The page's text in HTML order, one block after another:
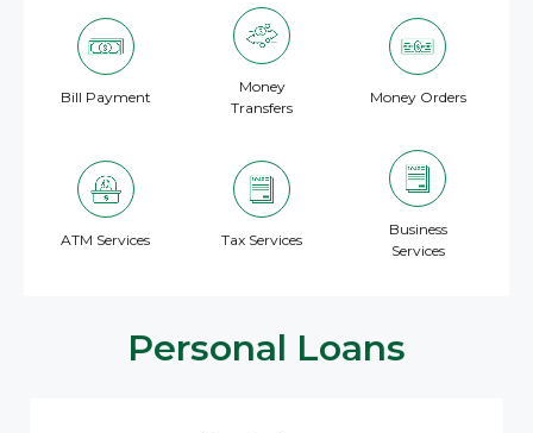
Bill Payment
Money
Transfers
Money Orders
ATM Services Tax Services
Business
Services
Personal Loans